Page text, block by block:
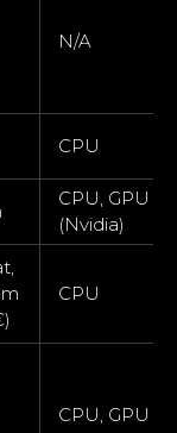
N/A
CPU
CPU, GPU
(Nvidia)
CPU
CPU, GPU